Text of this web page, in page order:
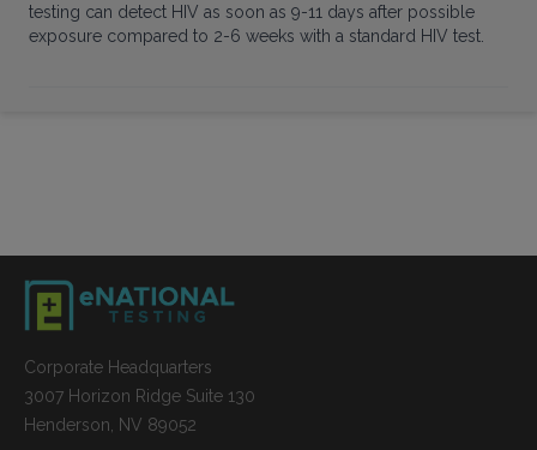
testing can detect HIV as soon as 9-11 days after possible
exposure compared to 2-6 weeks with a standard HIV test.
Corporate Headquarters
3007 Horizon Ridge Suite 130
Henderson, NV 89052